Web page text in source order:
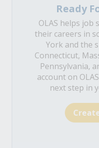
Ready
OLAS helps job
their careers in
York and the
Connecticut,
Pennsylvania,
account on
next step in